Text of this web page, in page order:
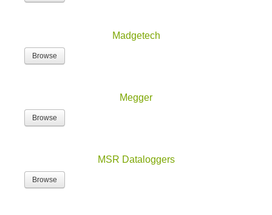
Madgetech
Browse
Megger
Browse
MSR Dataloggers
Browse